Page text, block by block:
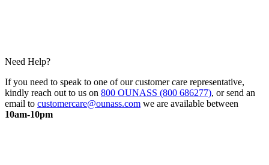
Need Help?
If you need to speak to one of our customer care representative,
kindly reach out to us on 800 OUNASS (800 686277), or send an
email to customercare@ounass.com we are available between
10am-10pm